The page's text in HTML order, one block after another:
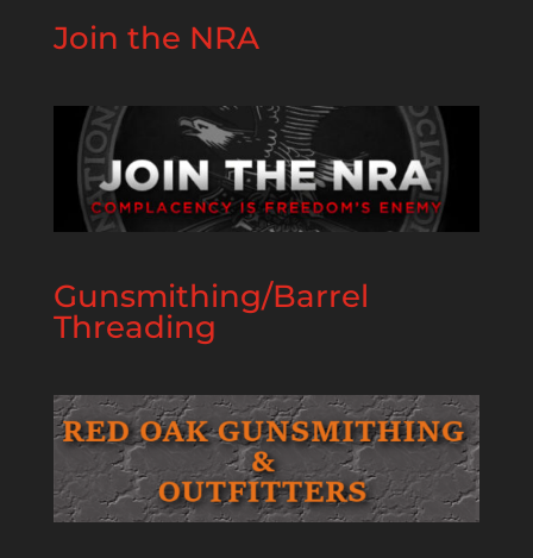
Join the NRA
Gunsmithing/Barrel
Threading